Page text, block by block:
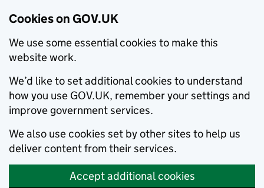
Cookies on GOV.UK
We use some essential cookies to make this
website work.
We’d like to set additional cookies to understand
how you use GOV.UK, remember your settings and
improve government services.
We also use cookies set by other sites to help us
deliver content from their services.
Accept additional cookies